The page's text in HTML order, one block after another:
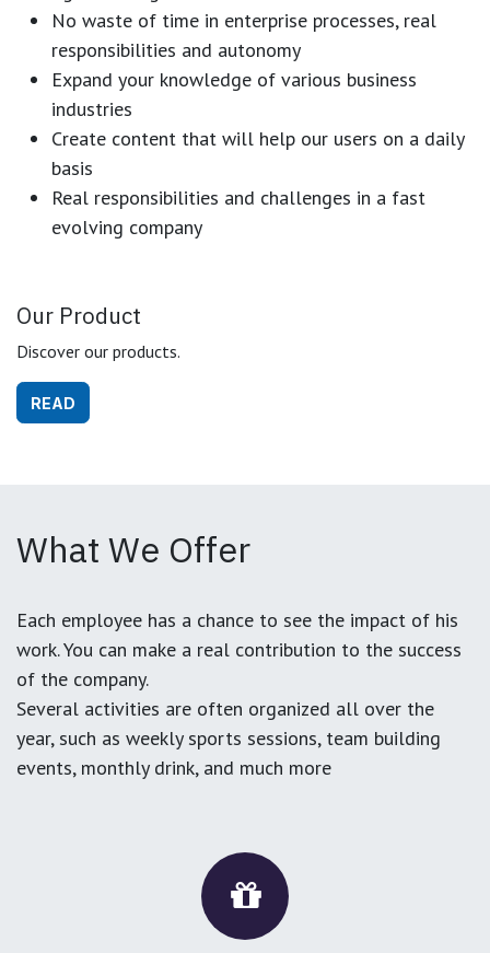
No waste of time in enterprise processes, real
responsibilities and autonomy
Expand your knowledge of various business
industries
Create content that will help our users on a daily
basis
Real responsibilities and challenges in a fast
evolving company
Our Product
Discover our products.
READ
What We Offer
Each employee has a chance to see the impact of his
work. You can make a real contribution to the success
of the company.
Several activities are often organized all over the
year, such as weekly sports sessions, team building
events, monthly drink, and much more